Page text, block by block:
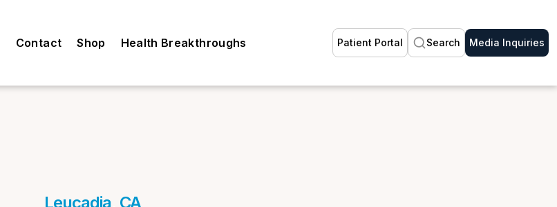
Contact Shop Health Breakthroughs Patient Portal Search Media Inquiries
Leucadia, CA